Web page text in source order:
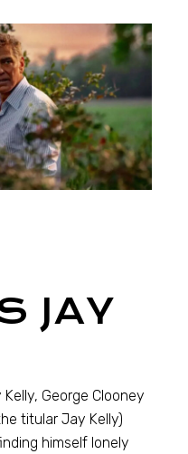
JAY
Kelly, George Clooney
titular Jay Kelly)
himself lonely